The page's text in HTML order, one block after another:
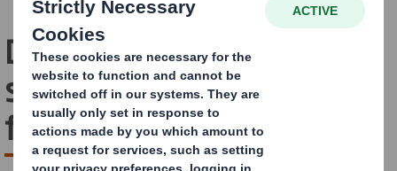
Dedicated packaging
solutions for apparel and
footwear